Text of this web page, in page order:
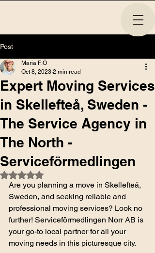
Post
Expert Moving Services
in Skellefteå, Sweden -
The Service Agency in
The North -
Serviceförmedlingen
Maria F. Ö
Oct 8, 2023 2 min read
Rated NaN out of 5 stars.
Are you planning a move in Skellefteå,
Sweden, and seeking reliable and
professional moving services? Look no
further! Serviceförmedlingen Norr AB is
your go-to local partner for all your
moving needs in this picturesque city.